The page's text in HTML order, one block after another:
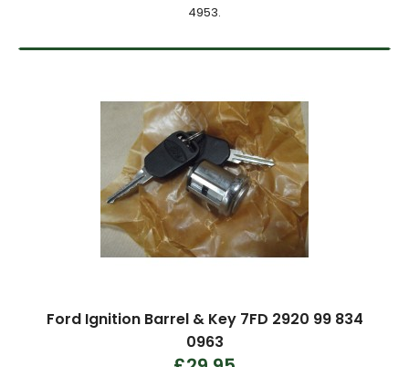
4953.
Ford Ignition Barrel & Key 7FD 2920 99 834
0963